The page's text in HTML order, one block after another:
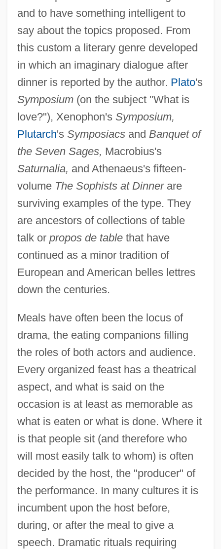
and to have something intelligent to
say about the topics proposed. From
this custom a literary genre developed
in which an imaginary dialogue after
dinner is reported by the author. Plato's
Symposium(on the subject "What is
love?"), Xenophon's Symposium,
Plutarch's Symposiacs and Banquet of
the Seven Sages, Macrobius's
Saturnalia, and Athenaeus's fifteen-
volume The Sophists at Dinnerare
surviving examples of the type. They
are ancestors of collections of table
talk or propos de tablethat have
continued as a minor tradition of
European and American belles lettres
down the centuries.
Meals have often been the locus of
drama, the eating companions filling
the roles of both actors and audience.
Every organized feast has a theatrical
aspect, and what is said on the
occasion is at least as memorable as
what is eaten or what is done. Where it
is that people sit (and therefore who
will most easily talk to whom) is often
decided by the host, the "producer" of
the performance. In many cultures it is
incumbent upon the host before,
during, or after the meal to give a
speech. Dramatic rituals requiring